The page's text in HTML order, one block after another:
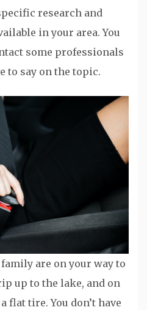
research and
in your area. You
some professionals
to say on the topic.
are on your way to
up to the lake, and on
flat tire. You don’t have